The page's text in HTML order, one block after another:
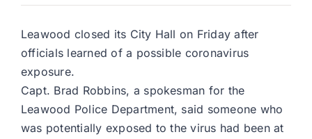
Leawood closed its City Hall on Friday after
officials learned of a possible coronavirus
exposure.
Capt. Brad Robbins, a spokesman for the
Leawood Police Department, said someone who
was potentially exposed to the virus had been at